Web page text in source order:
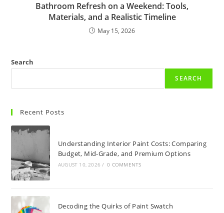
Bathroom Refresh on a Weekend: Tools,
Materials, and a Realistic Timeline
May 15, 2026
Search
SEARCH
Recent Posts
Understanding Interior Paint Costs: Comparing
Budget, Mid-Grade, and Premium Options
AUGUST 10, 2026 / 0 COMMENTS
Decoding the Quirks of Paint Swatch